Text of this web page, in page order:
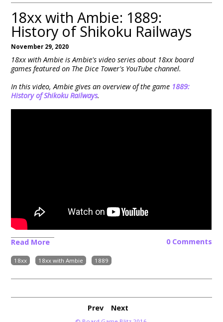
18xx with Ambie: 1889:
History of Shikoku Railways
November 29, 2020
18xx with Ambie is Ambie's video series about 18xx board
games featured on The Dice Tower's YouTube channel.
In this video, Ambie gives an overview of the game 1889:
History of Shikoku Railways.
Read More 0 Comments
18xx 18xx with Ambie 1889
Prev Next